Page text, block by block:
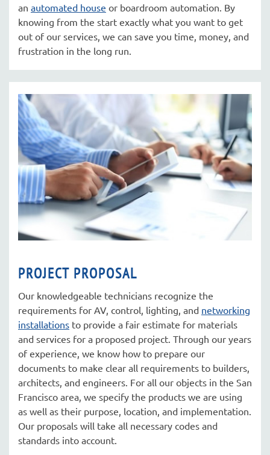
an automated house or boardroom automation. By
knowing from the start exactly what you want to get
out of our services, we can save you time, money, and
frustration in the long run.
PROJECT PROPOSAL
Our knowledgeable technicians recognize the
requirements for AV, control, lighting, and networking
installations to provide a fair estimate for materials
and services for a proposed project. Through our years
of experience, we know how to prepare our
documents to make clear all requirements to builders,
architects, and engineers. For all our objects in the San
Francisco area, we specify the products we are using
as well as their purpose, location, and implementation.
Our proposals will take all necessary codes and
standards into account.